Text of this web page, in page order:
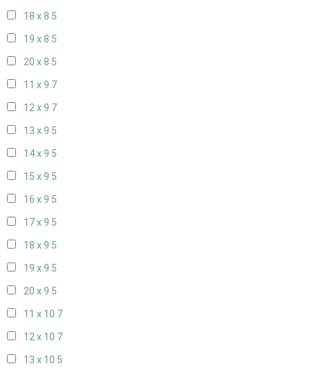
18 x 8 5
19 x 8 5
20 x 8 5
11 x 9 7
12 x 9 7
13 x 9 5
14 x 9 5
15 x 9 5
16 x 9 5
17 x 9 5
18 x 9 5
19 x 9 5
20 x 9 5
11 x 10 7
12 x 10 7
13 x 10 5